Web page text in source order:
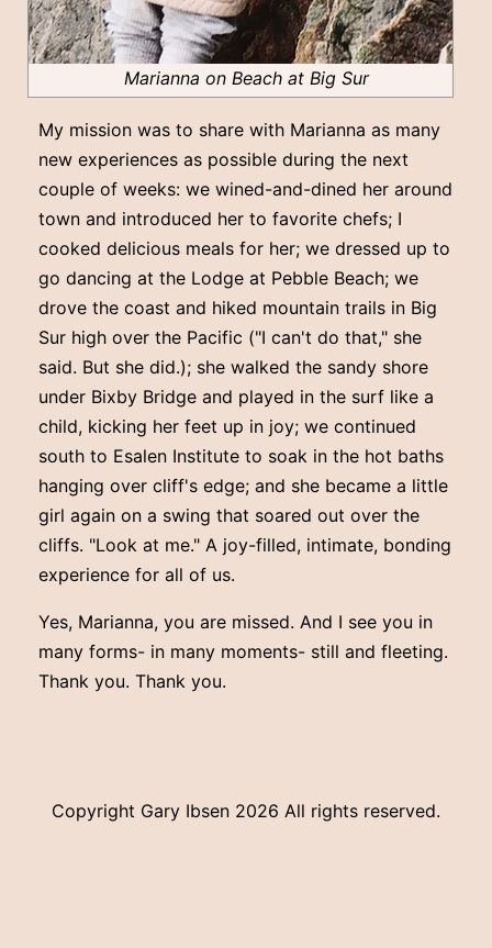
Marianna on Beach at Big Sur
My mission was to share with Marianna as many
new experiences as possible during the next
couple of weeks: we wined-and-dined her around
town and introduced her to favorite chefs; I
cooked delicious meals for her; we dressed up to
go dancing at the Lodge at Pebble Beach; we
drove the coast and hiked mountain trails in Big
Sur high over the Pacific ("I can't do that," she
said. But she did.); she walked the sandy shore
under Bixby Bridge and played in the surf like a
child, kicking her feet up in joy; we continued
south to Esalen Institute to soak in the hot baths
hanging over cliff's edge; and she became a little
girl again on a swing that soared out over the
cliffs. "Look at me." A joy-filled, intimate, bonding
experience for all of us.
Yes, Marianna, you are missed. And I see you in
many forms- in many moments- still and fleeting.
Thank you. Thank you.
Copyright Gary Ibsen 2026 All rights reserved.